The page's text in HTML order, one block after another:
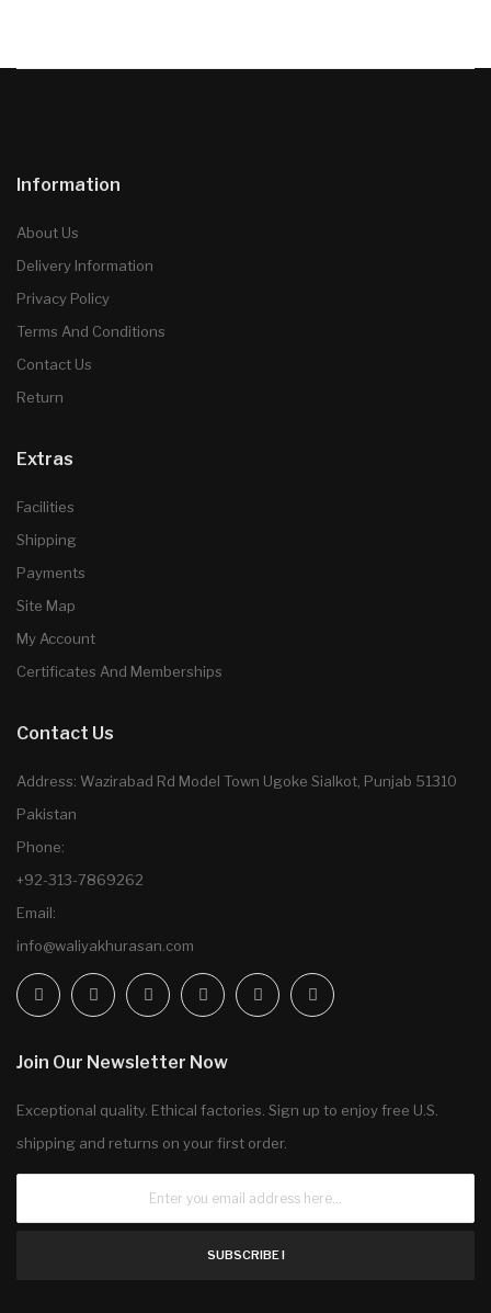
Information
About Us
Delivery Information
Privacy Policy
Terms And Conditions
Contact Us
Return
Extras
Facilities
Shipping
Payments
Site Map
My Account
Certificates And Memberships
Contact Us
Address: Wazirabad Rd Model Town Ugoke Sialkot, Punjab 51310
Pakistan
Phone:
+92-313-7869262
Email:
info@waliyakhurasan.com
Join Our Newsletter Now
Exceptional quality. Ethical factories. Sign up to enjoy free U.S.
shipping and returns on your first order.
SUBSCRIBE !